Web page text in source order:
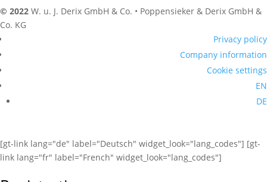
© 2022 W. u. J. Derix GmbH & Co. • Poppensieker & Derix GmbH &
Co. KG
Privacy policy
Company information
Cookie settings
EN
DE
[gt-link lang="de" label="Deutsch" widget_look="lang_codes"] [gt-
link lang="fr" label="French" widget_look="lang_codes"]